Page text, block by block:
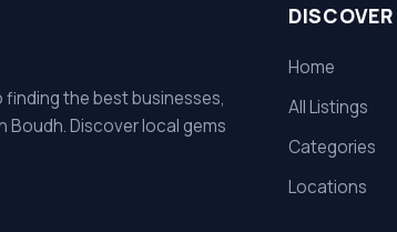
the best businesses,
Boudh. Discover local gems
DISCOVER
Home
All Listings
Categories
Locations